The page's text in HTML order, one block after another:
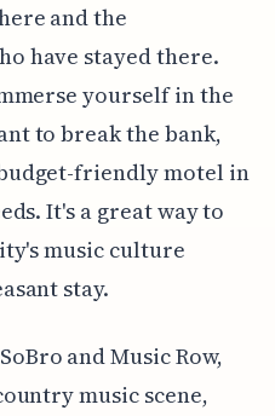
and the
have stayed there.
yourself in the
to break the bank,
friendly motel in
It's a great way to
music culture
stay.
and Music Row,
music scene,